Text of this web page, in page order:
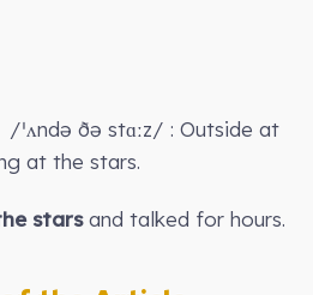
/ˈʌndə ðə stɑːz/ : Outside at
at the stars.
starsand talked for hours.